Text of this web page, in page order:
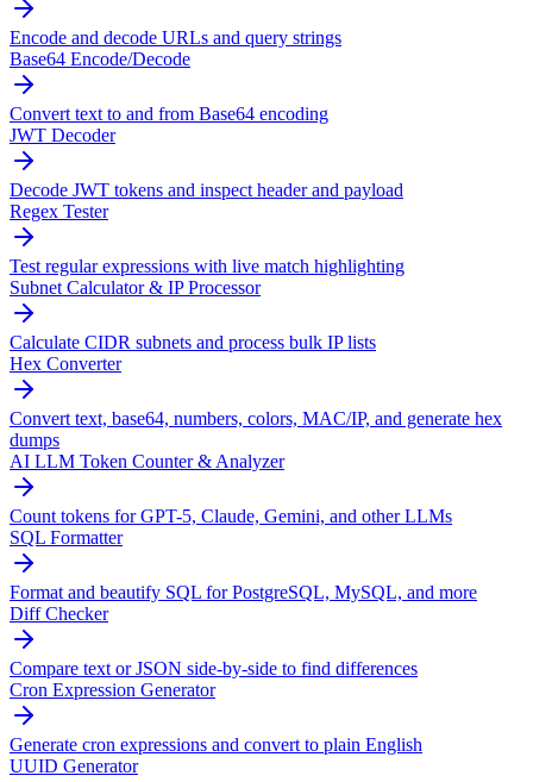
Encode and decode URLs and query strings
Base64 Encode/Decode
Convert text to and from Base64 encoding
JWT Decoder
Decode JWT tokens and inspect header and payload
Regex Tester
Test regular expressions with live match highlighting
Subnet Calculator & IP Processor
Calculate CIDR subnets and process bulk IP lists
Hex Converter
Convert text, base64, numbers, colors, MAC/IP, and generate hex
dumps
AI LLM Token Counter & Analyzer
Count tokens for GPT-5, Claude, Gemini, and other LLMs
SQL Formatter
Format and beautify SQL for PostgreSQL, MySQL, and more
Diff Checker
Compare text or JSON side-by-side to find differences
Cron Expression Generator
Generate cron expressions and convert to plain English
UUID Generator